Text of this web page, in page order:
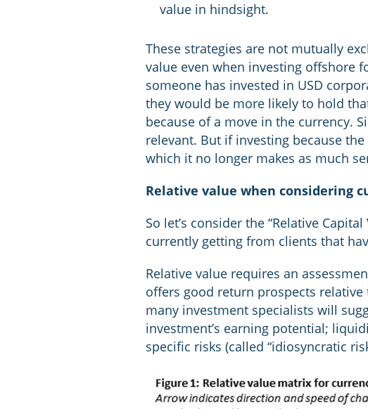
value in hindsight.
These strategies are not mutually
value even when investing offshore
someone has invested in USD
they would be more likely to hold
because of a move in the currency.
relevant. But if investing because
which it no longer makes as much
Relative value when considering
So let’s consider the “Relative
currently getting from clients that
Relative value requires an
offers good return prospects
many investment specialists will
investment’s earning potential;
specific risks (called “idiosyncratic